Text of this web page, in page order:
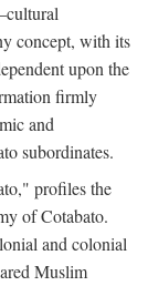
concept, with its
upon the
firmly
and
subordinates.
profiles the
of Cotabato.
and colonial
Muslim